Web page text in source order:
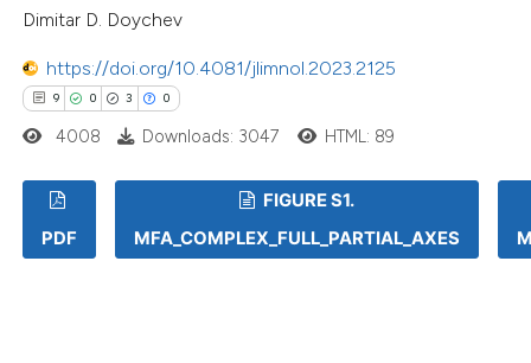
Dimitar D. Doychev
https://doi.org/10.4081/jlimnol.2023.2125
9 0 3 0
4008 Downloads: 3047 HTML: 89
PDF
FIGURE S1.
MFA_COMPLEX_FULL_PARTIAL_AXES